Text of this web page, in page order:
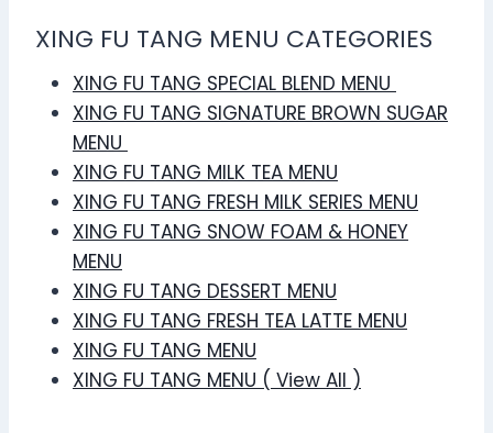
XING FU TANG MENU CATEGORIES
XING FU TANG SPECIAL BLEND MENU
XING FU TANG SIGNATURE BROWN SUGAR
MENU
XING FU TANG MILK TEA MENU
XING FU TANG FRESH MILK SERIES MENU
XING FU TANG SNOW FOAM & HONEY
MENU
XING FU TANG DESSERT MENU
XING FU TANG FRESH TEA LATTE MENU
XING FU TANG MENU
XING FU TANG MENU ( View All )